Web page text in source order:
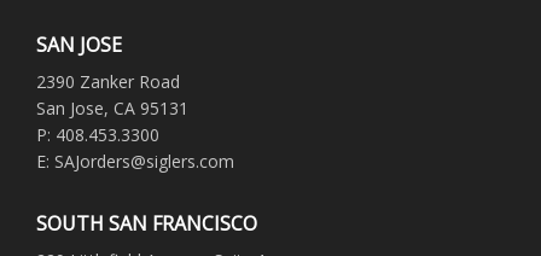
SAN JOSE
2390 Zanker Road
San Jose, CA 95131
P: 408.453.3300
E: SAJorders@siglers.com
SOUTH SAN FRANCISCO